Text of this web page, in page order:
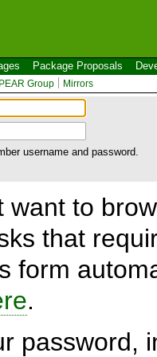
Package Proposals
Group Mirrors
username and password.
want to
that
form
.
password,